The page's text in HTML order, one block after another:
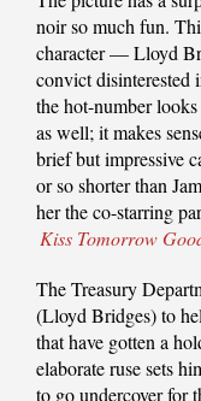
noir so much fun.
character — Lloyd
convict disinterested
the hot-number
as well; it makes
brief but impressive
or so shorter than
her the co-starring
Kiss Tomorrow
The Treasury
(Lloyd Bridges) to
that have gotten a
elaborate ruse sets
to go undercover for